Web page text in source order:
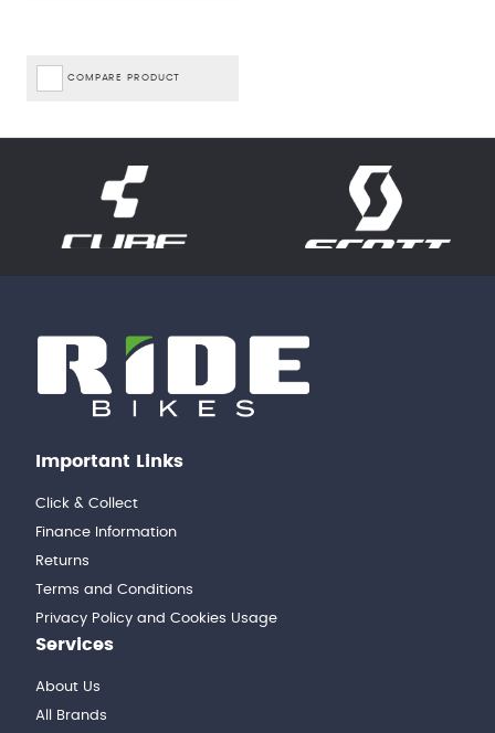
COMPARE PRODUCT
Important Links
Click & Collect
Finance Information
Returns
Terms and Conditions
Privacy Policy and Cookies Usage
Services
About Us
All Brands